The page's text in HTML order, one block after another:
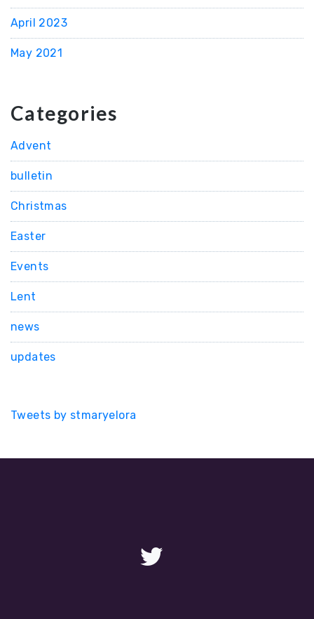
April 2023
May 2021
Categories
Advent
bulletin
Christmas
Easter
Events
Lent
news
updates
Tweets by stmaryelora